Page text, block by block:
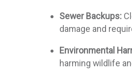
Sewer Backups:
damage and
Environmental
harming wildlife